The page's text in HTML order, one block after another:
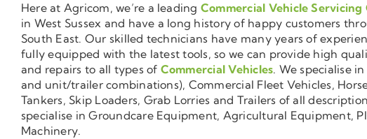
Here at Agricom, we’re a leading Commercial Vehicle Servicing
in West Sussex and have a long history of happy customers
South East. Our skilled technicians have many years of
fully equipped with the latest tools, so we can provide high
and repairs to all types of Commercial Vehicles. We specialise
and unit/trailer combinations), Commercial Fleet Vehicles,
Tankers, Skip Loaders, Grab Lorries and Trailers of all
specialise in Groundcare Equipment, Agricultural Equipment,
Machinery.